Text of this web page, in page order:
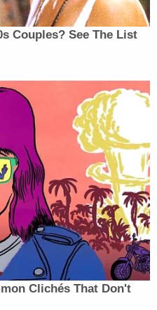
or non-personal use of
to rally around their
actions with severe
very public about
of her mother during
Rihanna has posted
her father in the not-
million that says
so well these days.
Getty Images]
views expressed in